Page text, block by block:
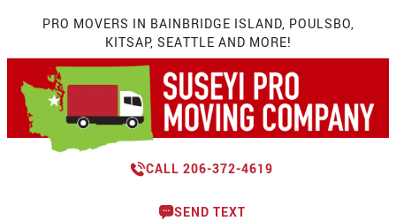
PRO MOVERS IN BAINBRIDGE ISLAND, POULSBO,
KITSAP, SEATTLE AND MORE!
CALL 206-372-4619
SEND TEXT